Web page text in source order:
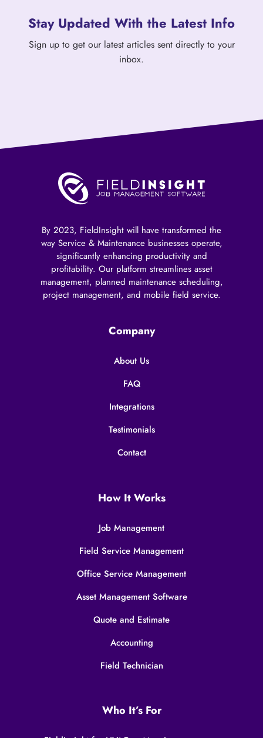
Stay Updated With the Latest Info
Sign up to get our latest articles sent directly to your
inbox.
By 2023, FieldInsight will have transformed the
way Service & Maintenance businesses operate,
significantly enhancing productivity and
profitability. Our platform streamlines asset
management, planned maintenance scheduling,
project management, and mobile field service.
Company
About Us
FAQ
Integrations
Testimonials
Contact
How It Works
Job Management
Field Service Management
Office Service Management
Asset Management Software
Quote and Estimate
Accounting
Field Technician
Who It’s For